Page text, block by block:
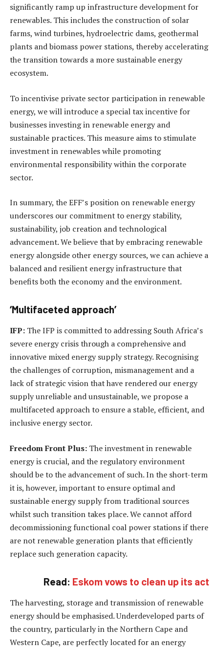
significantly ramp up infrastructure development for
renewables. This includes the construction of solar
farms, wind turbines, hydroelectric dams, geothermal
plants and biomass power stations, thereby accelerating
the transition towards a more sustainable energy
ecosystem.
To incentivise private sector participation in renewable
energy, we will introduce a special tax incentive for
businesses investing in renewable energy and
sustainable practices. This measure aims to stimulate
investment in renewables while promoting
environmental responsibility within the corporate
sector.
In summary, the EFF’s position on renewable energy
underscores our commitment to energy stability,
sustainability, job creation and technological
advancement. We believe that by embracing renewable
energy alongside other energy sources, we can achieve a
balanced and resilient energy infrastructure that
benefits both the economy and the environment.
‘Multifaceted approach’
IFP: The IFP is committed to addressing South Africa’s
severe energy crisis through a comprehensive and
innovative mixed energy supply strategy. Recognising
the challenges of corruption, mismanagement and a
lack of strategic vision that have rendered our energy
supply unreliable and unsustainable, we propose a
multifaceted approach to ensure a stable, efficient, and
inclusive energy sector.
Freedom Front Plus: The investment in renewable
energy is crucial, and the regulatory environment
should be to the advancement of such. In the short-term
it is, however, important to ensure optimal and
sustainable energy supply from traditional sources
whilst such transition takes place. We cannot afford
decommissioning functional coal power stations if there
are not renewable generation plants that efficiently
replace such generation capacity.
Read: Eskom vows to clean up its act
The harvesting, storage and transmission of renewable
energy should be emphasised. Underdeveloped parts of
the country, particularly in the Northern Cape and
Western Cape, are perfectly located for an energy